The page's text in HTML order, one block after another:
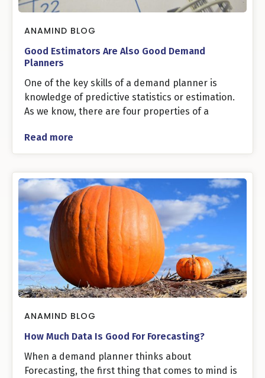
ANAMIND BLOG
Good Estimators Are Also Good Demand
Planners
One of the key skills of a demand planner is
knowledge of predictive statistics or estimation.
As we know, there are four properties of a
Read more
ANAMIND BLOG
How Much Data Is Good For Forecasting?
When a demand planner thinks about
Forecasting, the first thing that comes to mind is